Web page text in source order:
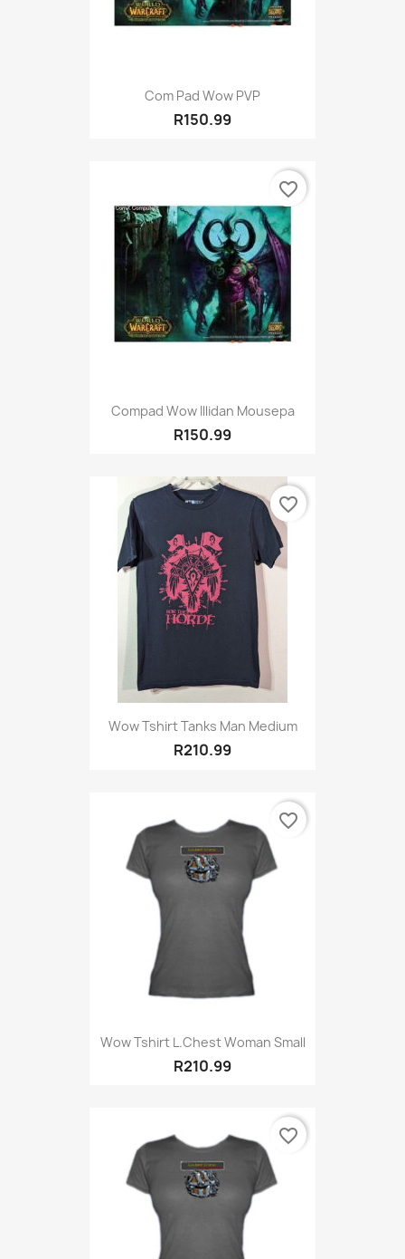
Com Pad Wow PVP
R150.99
Compad Wow Illidan Mousepa
R150.99
favorite_border
Wow Tshirt Tanks Man Medium
R210.99
favorite_border
Wow Tshirt L.Chest Woman Small
R210.99
favorite_border
favorite_border